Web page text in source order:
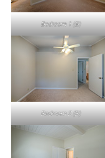
Bedroom 1 (B)
Bedroom 2 (B)